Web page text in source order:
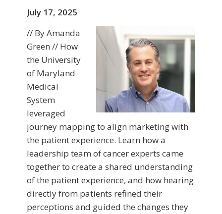
July 17, 2025
// By Amanda
Green // How
the University
of Maryland
Medical
System
leveraged
journey mapping to align marketing with
the patient experience. Learn how a
leadership team of cancer experts came
together to create a shared understanding
of the patient experience, and how hearing
directly from patients refined their
perceptions and guided the changes they